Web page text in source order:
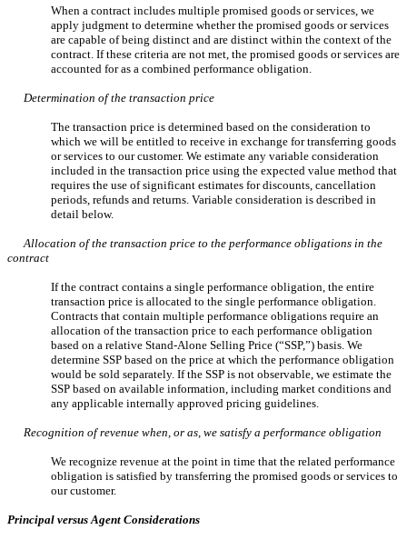
When a contract includes multiple promised goods or services, we
apply judgment to determine whether the promised goods or services
are capable of being distinct and are distinct within the context of the
contract. If these criteria are not met, the promised goods or services are
accounted for as a combined performance obligation.
Determination of the transaction price
The transaction price is determined based on the consideration to
which we will be entitled to receive in exchange for transferring goods
or services to our customer. We estimate any variable consideration
included in the transaction price using the expected value method that
requires the use of significant estimates for discounts, cancellation
periods, refunds and returns. Variable consideration is described in
detail below.
Allocation of the transaction price to the performance obligations in the
contract
If the contract contains a single performance obligation, the entire
transaction price is allocated to the single performance obligation.
Contracts that contain multiple performance obligations require an
allocation of the transaction price to each performance obligation
based on a relative Stand-Alone Selling Price (“SSP,”) basis. We
determine SSP based on the price at which the performance obligation
would be sold separately. If the SSP is not observable, we estimate the
SSP based on available information, including market conditions and
any applicable internally approved pricing guidelines.
Recognition of revenue when, or as, we satisfy a performance obligation
We recognize revenue at the point in time that the related performance
obligation is satisfied by transferring the promised goods or services to
our customer.
Principal versus Agent Considerations